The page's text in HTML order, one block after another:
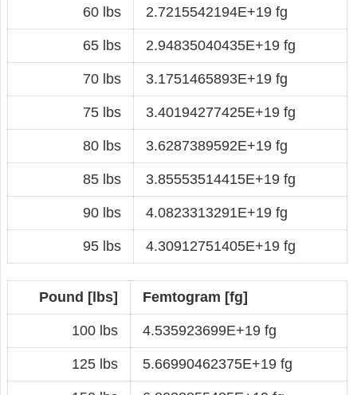
60 lbs 2.7215542194E+19 fg
65 lbs 2.94835040435E+19 fg
70 lbs 3.1751465893E+19 fg
75 lbs 3.40194277425E+19 fg
80 lbs 3.6287389592E+19 fg
85 lbs 3.85553514415E+19 fg
90 lbs 4.0823313291E+19 fg
95 lbs 4.30912751405E+19 fg
Pound [lbs] Femtogram [fg]
100 lbs 4.535923699E+19 fg
125 lbs 5.66990462375E+19 fg